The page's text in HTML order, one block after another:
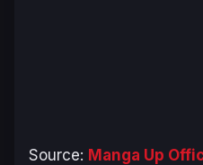
Source: Manga Up